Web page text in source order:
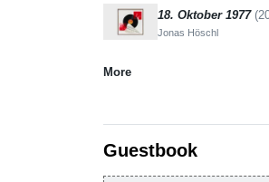
18. Oktober 1977
Jonas Höschl
More
Guestbook